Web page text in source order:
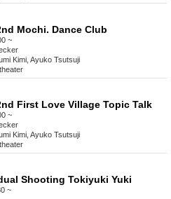
Mochi. Dance Club
~
Kimi, Ayuko Tsutsuji
theater
First Love Village Topic Talk
~
Kimi, Ayuko Tsutsuji
theater
Shooting Tokiyuki Yuki
~